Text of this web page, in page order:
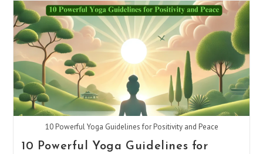
Om
(ॐ)
Heal
Mind,
Body,
And
Soul
10 Powerful Yoga Guidelines for Positivity and Peace
10 Powerful Yoga Guidelines for